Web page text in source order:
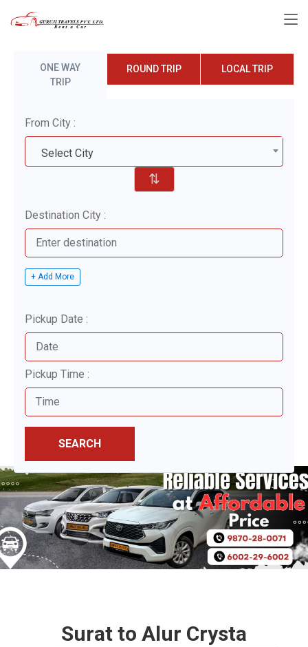
ONE WAY
TRIP
ROUND TRIP LOCAL TRIP
From City :
Select City
⇅
Destination City :
+ Add More
Pickup Date :
Pickup Time :
SEARCH
Surat to Alur Crysta